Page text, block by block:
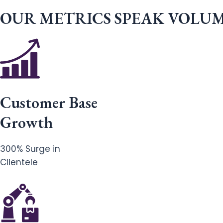
OUR METRICS SPEAK
Customer Base
Growth
300% Surge in
Clientele